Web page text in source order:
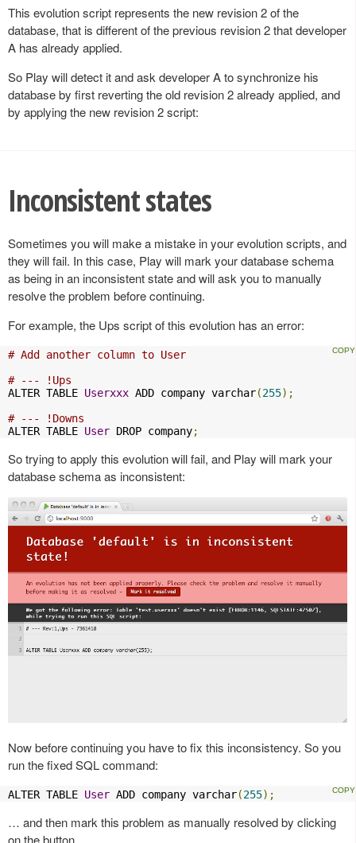
This evolution script represents the new revision 2 of the
database, that is different of the previous revision 2 that developer
A has already applied.
So Play will detect it and ask developer A to synchronize his
database by first reverting the old revision 2 already applied, and
by applying the new revision 2 script:
Inconsistent states
Sometimes you will make a mistake in your evolution scripts, and
they will fail. In this case, Play will mark your database schema
as being in an inconsistent state and will ask you to manually
resolve the problem before continuing.
For example, the Ups script of this evolution has an error:
# Add another column to User
# --- !Ups
ALTER TABLE Userxxx ADD company varchar(255);
# --- !Downs
ALTER TABLE User DROP company;
So trying to apply this evolution will fail, and Play will mark your
database schema as inconsistent:
Now before continuing you have to fix this inconsistency. So you
run the fixed SQL command:
ALTER TABLE User ADD company varchar(255);
… and then mark this problem as manually resolved by clicking
on the button.